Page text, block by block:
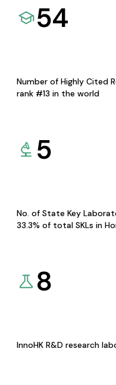
54
Number of Highly Cited
rank #13 in the world
5
No. of State Key
33.3% of total SKLs in
8
InnoHK R&D research